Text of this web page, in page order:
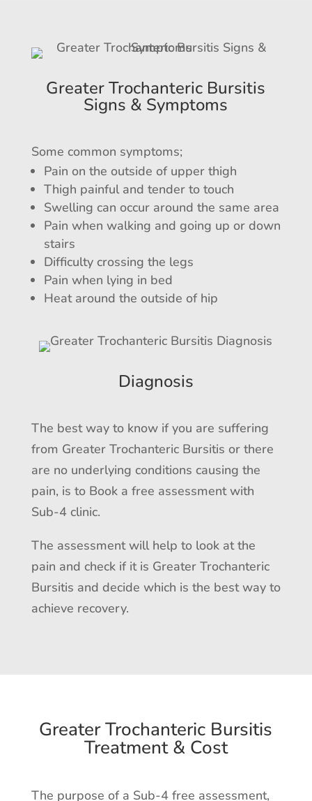
Greater Trochanteric Bursitis
Signs & Symptoms
Some common symptoms;
Pain on the outside of upper thigh
Thigh painful and tender to touch
Swelling can occur around the same area
Pain when walking and going up or down
stairs
Difficulty crossing the legs
Pain when lying in bed
Heat around the outside of hip
Diagnosis
The best way to know if you are suffering
from Greater Trochanteric Bursitis or there
are no underlying conditions causing the
pain, is to Book a free assessment with
Sub-4 clinic.
The assessment will help to look at the
pain and check if it is Greater Trochanteric
Bursitis and decide which is the best way to
achieve recovery.
Greater Trochanteric Bursitis
Treatment & Cost
The purpose of a Sub-4 free assessment,